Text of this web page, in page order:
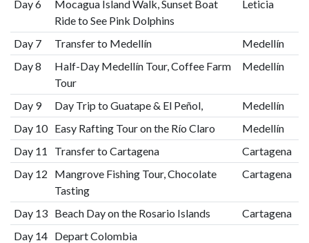
Day 6
Mocagua Island Walk, Sunset Boat
Ride to See Pink Dolphins
Leticia
Day 7 Transfer to Medellín
Medellín
Day 8
Half-Day Medellín Tour, Coffee Farm
Tour
Medellín
Day 9 Day Trip to Guatape & El Peñol,
Medellín
Day 10 Easy Rafting Tour on the Río Claro
Medellín
Day 11
Transfer to Cartagena
Cartagena
Day 12
Mangrove Fishing Tour, Chocolate
Tasting
Cartagena
Day 13 Beach Day on the Rosario Islands
Cartagena
Day 14 Depart Colombia